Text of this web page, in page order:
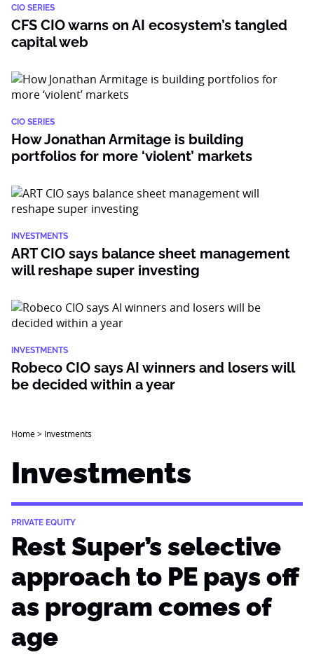
CIO SERIES
CFS CIO warns on AI ecosystem’s tangled
capital web
CIO SERIES
How Jonathan Armitage is building
portfolios for more ‘violent’ markets
INVESTMENTS
ART CIO says balance sheet management
will reshape super investing
INVESTMENTS
Robeco CIO says AI winners and losers will
be decided within a year
Home> Investments
Investments
PRIVATE EQUITY
Rest Super’s selective
approach to PE pays off
as program comes of
age